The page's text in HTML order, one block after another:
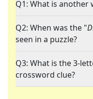
Q1: What is another
Q2: When was the "
seen in a puzzle?
Q3: What is the 3-
crossword clue?